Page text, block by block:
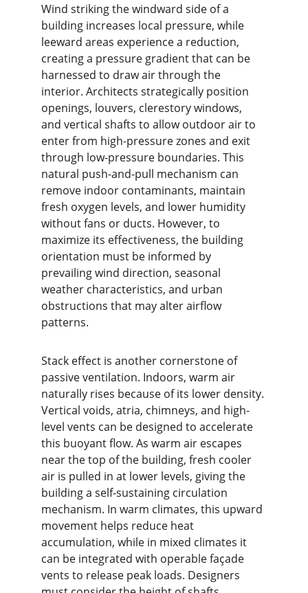
Wind striking the windward side of a
building increases local pressure, while
leeward areas experience a reduction,
creating a pressure gradient that can be
harnessed to draw air through the
interior. Architects strategically position
openings, louvers, clerestory windows,
and vertical shafts to allow outdoor air to
enter from high-pressure zones and exit
through low-pressure boundaries. This
natural push-and-pull mechanism can
remove indoor contaminants, maintain
fresh oxygen levels, and lower humidity
without fans or ducts. However, to
maximize its effectiveness, the building
orientation must be informed by
prevailing wind direction, seasonal
weather characteristics, and urban
obstructions that may alter airflow
patterns.
Stack effect is another cornerstone of
passive ventilation. Indoors, warm air
naturally rises because of its lower density.
Vertical voids, atria, chimneys, and high-
level vents can be designed to accelerate
this buoyant flow. As warm air escapes
near the top of the building, fresh cooler
air is pulled in at lower levels, giving the
building a self-sustaining circulation
mechanism. In warm climates, this upward
movement helps reduce heat
accumulation, while in mixed climates it
can be integrated with operable façade
vents to release peak loads. Designers